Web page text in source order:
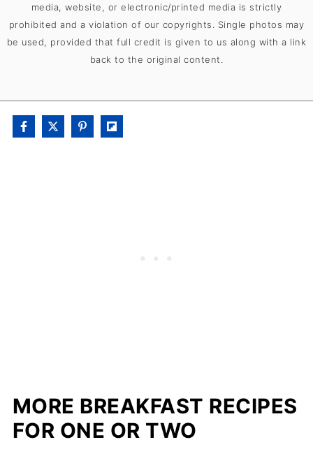
media, website, or electronic/printed media is strictly
prohibited and a violation of our copyrights. Single photos may
be used, provided that full credit is given to us along with a link
back to the original content.
MORE BREAKFAST RECIPES
FOR ONE OR TWO